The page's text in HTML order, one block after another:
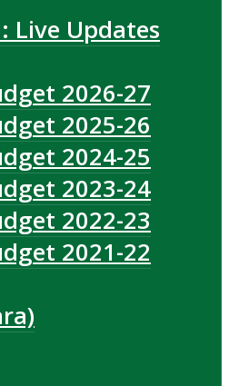
Live Updates
2026-27
2025-26
2024-25
2023-24
2022-23
2021-22